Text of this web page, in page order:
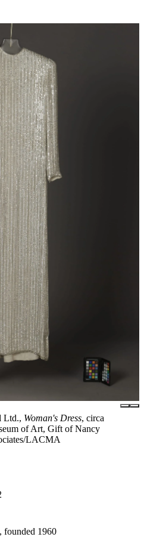
Ltd., Woman's Dress, circa
of Art, Gift of Nancy
LACMA
founded 1960